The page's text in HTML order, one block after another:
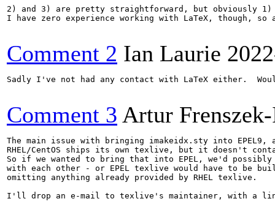
2) and 3) are pretty straightforward, but obviously 1)
I have zero experience working with LaTeX, though,
Comment 2 Ian Laurie
Sadly I've not had any contact with LaTeX either.
Comment 3 Artur
The main issue with bringing imakeidx.sty into
RHEL/CentOS ships its own texlive, but it doesn't
So if we wanted to bring that into EPEL, we'd
with each other - or EPEL texlive would have to be
omitting anything already provided by RHEL texlive.
I'll drop an e-mail to texlive's maintainer, with a